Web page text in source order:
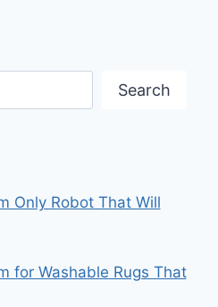
Search
Only Robot That Will
for Washable Rugs That